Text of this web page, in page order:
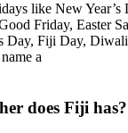
like New Year’s
Friday, Easter
Day, Fiji Day,
a
does Fiji has?